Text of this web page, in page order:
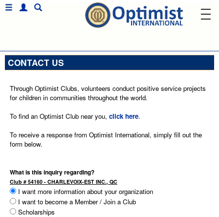
CONTACT US
Through Optimist Clubs, volunteers conduct positive service projects
for children in communities throughout the world.
To find an Optimist Club near you, click here.
To receive a response from Optimist International, simply fill out the
form below.
What is this inquiry regarding?
Club # 54160 - CHARLEVOIX-EST INC., QC
I want more information about your organization
I want to become a Member / Join a Club
Scholarships